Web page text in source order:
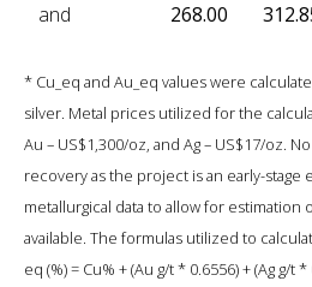
and 268.00
* Cu_eq and Au_eq values were
silver. Metal prices utilized for the
Au – US$1,300/oz, and Ag – US$17/oz.
recovery as the project is an early-
metallurgical data to allow for
available. The formulas utilized to
eq (%) = Cu% + (Au g/t * 0.6556) + (Ag g/t